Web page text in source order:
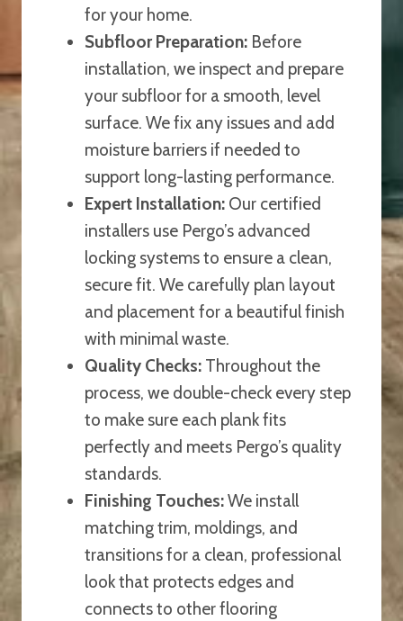
for your home.
Subfloor Preparation: Before
installation, we inspect and prepare
your subfloor for a smooth, level
surface. We fix any issues and add
moisture barriers if needed to
support long-lasting performance.
Expert Installation: Our certified
installers use Pergo’s advanced
locking systems to ensure a clean,
secure fit. We carefully plan layout
and placement for a beautiful finish
with minimal waste.
Quality Checks: Throughout the
process, we double-check every step
to make sure each plank fits
perfectly and meets Pergo’s quality
standards.
Finishing Touches:We install
matching trim, moldings, and
transitions for a clean, professional
look that protects edges and
connects to other flooring